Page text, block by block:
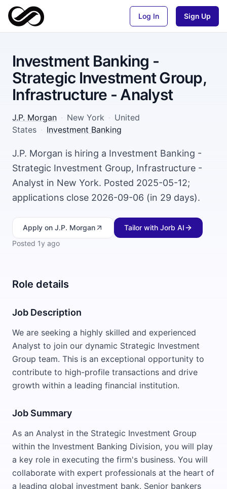
Log In Sign Up
Investment Banking -
Strategic Investment Group,
Infrastructure - Analyst
J.P. Morgan · New York · United
States · Investment Banking
J.P. Morgan is hiring a Investment Banking -
Strategic Investment Group, Infrastructure -
Analyst in New York. Posted 2025-05-12;
applications close 2026-09-06 (in 29 days).
Apply on J.P. Morgan
Tailor with Jorb AI
Posted 1y ago
Role details
Job Description
We are seeking a highly skilled and experienced
Analyst to join our dynamic Strategic Investment
Group team. This is an exceptional opportunity to
contribute to high-profile transactions and drive
growth within a leading financial institution.
Job Summary
As an Analyst in the Strategic Investment Group
within the Investment Banking Division, you will play
a key role in executing the firm's business. You will
collaborate with expert professionals at the heart of
a leading global investment bank. Senior bankers